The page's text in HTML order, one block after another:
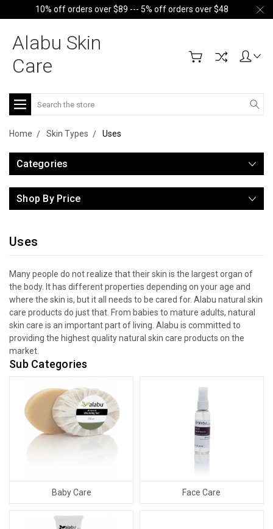
10% off orders over $89 --- 5% off orders over $48
Alabu Skin
Care
Search
Home Skin Types Uses
Categories
Shop By Price
Uses
Many people do not realize that their skin is the largest organ of
the body. It has different properties depending on your age and
where the skin is, but it all needs to be cared for. Alabu natural skin
care products do just that. From babies to mature adults, natural
skin care is an important part of living. Alabu is committed to
providing the highest quality natural skin care products on the
market.
Sub Categories
Baby Care Face Care